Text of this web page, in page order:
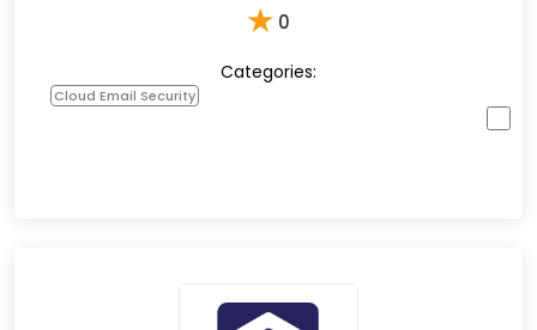
★ 0
Categories:
Cloud Email Security